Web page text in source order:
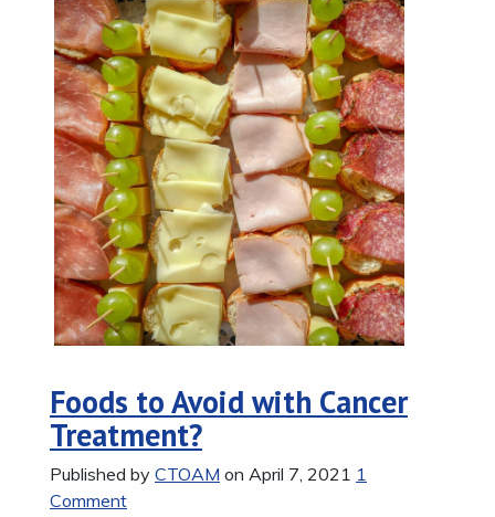
Foods to Avoid with Cancer
Treatment?
Published by CTOAM on April 7, 2021 1
Comment